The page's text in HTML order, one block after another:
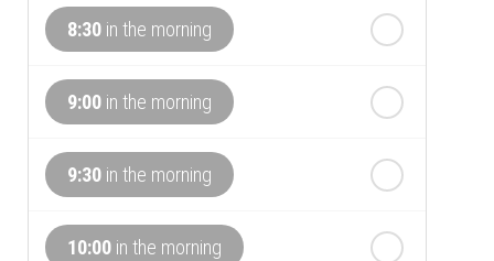
Friday- 14 th August
Saturday - 15thAugust
In a Fortnight
Sunday- 16th August
8:30 in the morning
9:00 in the morning
9:30 in the morning
10:00 in the morning